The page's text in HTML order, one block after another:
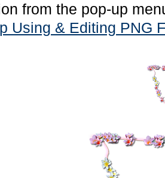
from the pop-up
Using & Editing PNG